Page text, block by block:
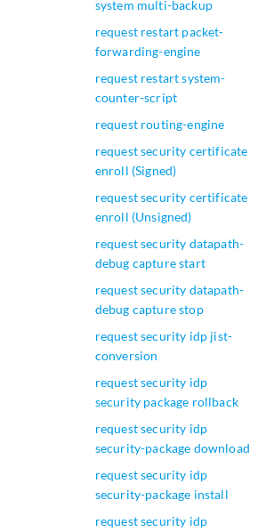
system multi-backup
request restart packet-
forwarding-engine
request restart system-
counter-script
request routing-engine
request security certificate
enroll (Signed)
request security certificate
enroll (Unsigned)
request security datapath-
debug capture start
request security datapath-
debug capture stop
request security idp jist-
conversion
request security idp
security package rollback
request security idp
security-package download
request security idp
security-package install
request security idp